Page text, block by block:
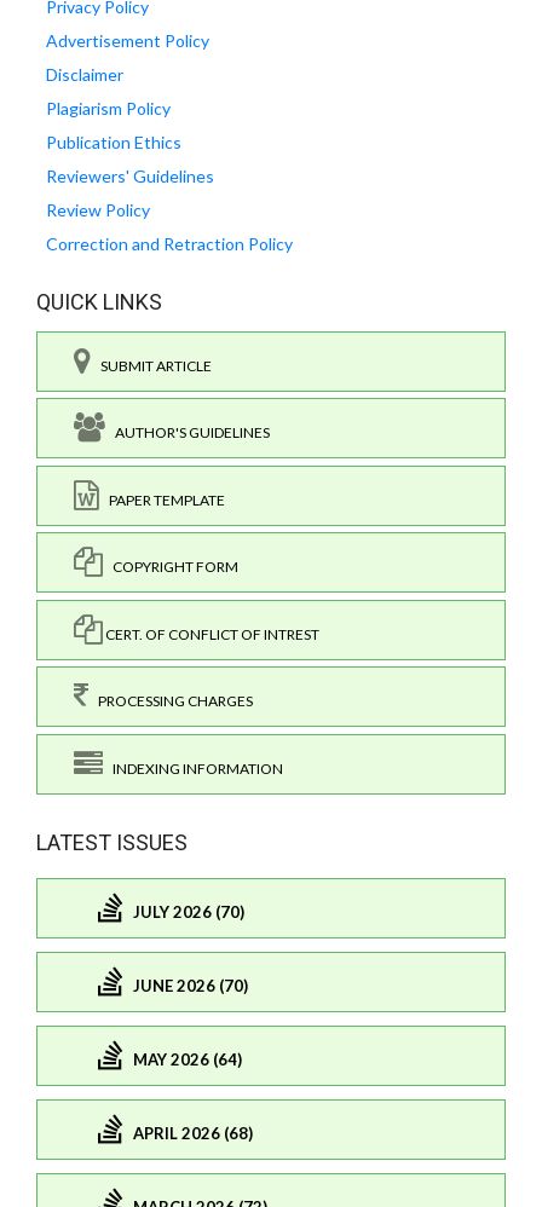
Privacy Policy
Advertisement Policy
Disclaimer
Plagiarism Policy
Publication Ethics
Reviewers' Guidelines
Review Policy
Correction and Retraction Policy
QUICK LINKS
SUBMIT ARTICLE
AUTHOR'S GUIDELINES
PAPER TEMPLATE
COPYRIGHT FORM
CERT. OF CONFLICT OF INTREST
PROCESSING CHARGES
INDEXING INFORMATION
LATEST ISSUES
JULY 2026 (70)
JUNE 2026 (70)
MAY 2026 (64)
APRIL 2026 (68)